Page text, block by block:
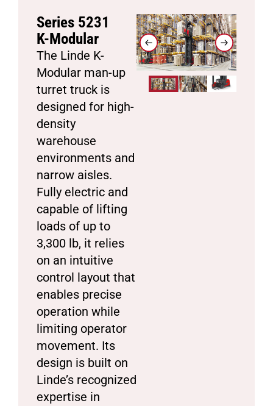
Series 5231
K-Modular
The Linde K-
Modular man-up
turret truck is
designed for high-
density
warehouse
environments and
narrow aisles.
Fully electric and
capable of lifting
loads of up to
3,300 lb, it relies
on an intuitive
control layout that
enables precise
operation while
limiting operator
movement. Its
design is built on
Linde’s recognized
expertise in